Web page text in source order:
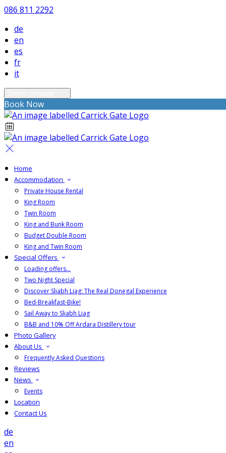
086 811 2292
de
en
es
fr
it
Book Now
Home
Accommodation
Private House Rental
King Room
Twin Room
King and Bunk Room
Budget Double Room
King and Twin Room
Special Offers
Loading offers…
Two Night Special
Discover Sliabh Liag: The Real Donegal Experience
Bed-Breakfast-Bike!
Sail Away to Sliabh Liag
B&B and 10% Off Ardara Distillery tour
Photo Gallery
About Us
Frequently Asked Questions
Reviews
News
Events
Location
Contact Us
de
en